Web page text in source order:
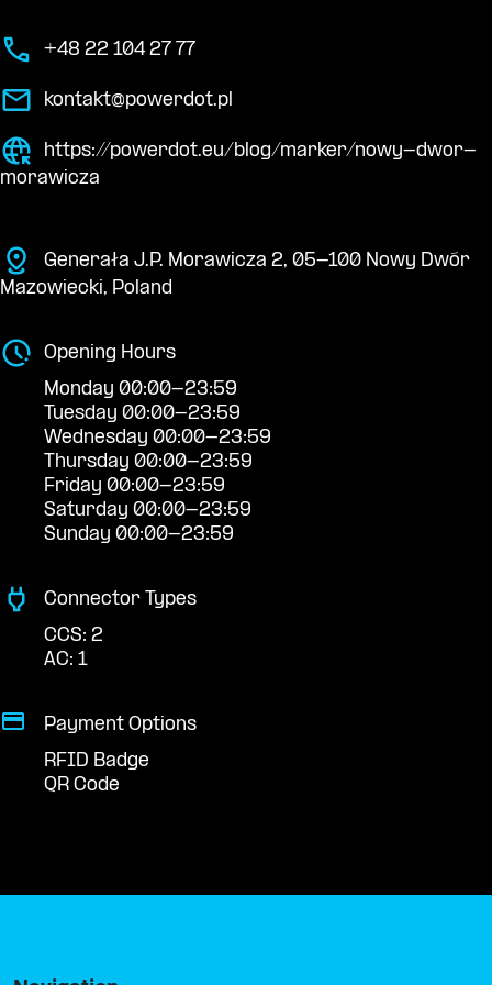
+48 22 104 27 77
kontakt@powerdot.pl
https://powerdot.eu/blog/marker/nowy-dwor-
morawicza
Generała J.P. Morawicza 2, 05-100 Nowy Dwór
Mazowiecki, Poland
Opening Hours
Monday 00:00-23:59
Tuesday 00:00-23:59
Wednesday 00:00-23:59
Thursday 00:00-23:59
Friday 00:00-23:59
Saturday 00:00-23:59
Sunday 00:00-23:59
Connector Types
CCS: 2
AC: 1
Payment Options
RFID Badge
QR Code